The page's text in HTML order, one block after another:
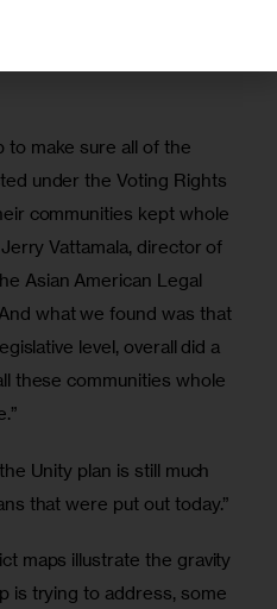
to make sure all of the
under the Voting Rights
communities kept whole
Vattamala, director of
Asian American Legal
what we found was that
level, overall did a
these communities whole
Unity plan is still much
that were put out today.”
maps illustrate the gravity
is trying to address, some